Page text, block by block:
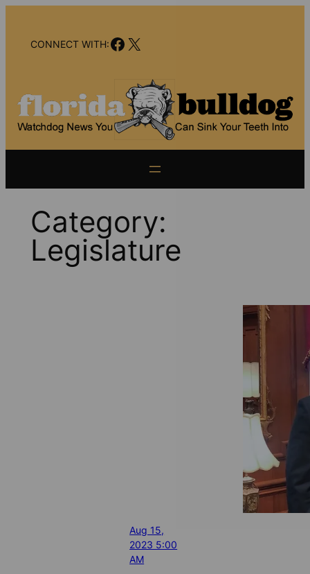
contentCONNECT WITH:Facebook
X
Category:
Legislature
Aug 15,
2023 5:00
AM